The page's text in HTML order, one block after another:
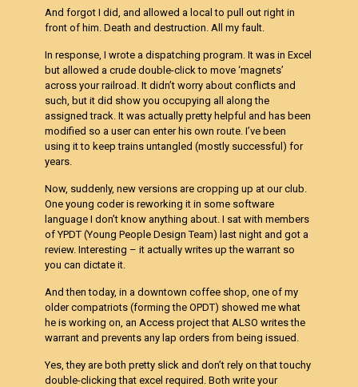
And forgot I did, and allowed a local to pull out right in
front of him. Death and destruction. All my fault.
In response, I wrote a dispatching program. It was in Excel
but allowed a crude double-click to move ‘magnets’
across your railroad. It didn’t worry about conflicts and
such, but it did show you occupying all along the
assigned track. It was actually pretty helpful and has been
modified so a user can enter his own route. I’ve been
using it to keep trains untangled (mostly successful) for
years.
Now, suddenly, new versions are cropping up at our club.
One young coder is reworking it in some software
language I don’t know anything about. I sat with members
of YPDT (Young People Design Team) last night and got a
review. Interesting – it actually writes up the warrant so
you can dictate it.
And then today, in a downtown coffee shop, one of my
older compatriots (forming the OPDT) showed me what
he is working on, an Access project that ALSO writes the
warrant and prevents any lap orders from being issued.
Yes, they are both pretty slick and don’t rely on that touchy
double-clicking that excel required. Both write your